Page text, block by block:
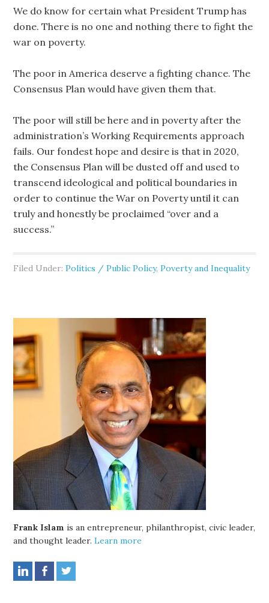
We do know for certain what President Trump has
done. There is no one and nothing there to fight the
war on poverty.
The poor in America deserve a fighting chance. The
Consensus Plan would have given them that.
The poor will still be here and in poverty after the
administration’s Working Requirements approach
fails. Our fondest hope and desire is that in 2020,
the Consensus Plan will be dusted off and used to
transcend ideological and political boundaries in
order to continue the War on Poverty until it can
truly and honestly be proclaimed “over and a
success.”
Filed Under:Politics / Public Policy,Poverty and Inequality
Frank Islam is an entrepreneur, philanthropist, civic leader,
and thought leader.Learn more